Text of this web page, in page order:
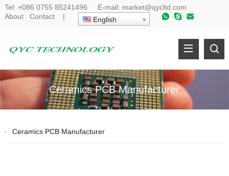
Tel: +086 0755 85241496 E-mail: market@qycltd.com
About
Contact| English
Ceramics PCB Manufacturer
Ceramics PCB Manufacturer